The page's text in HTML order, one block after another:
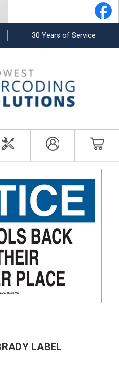
30 Years of Service
LABEL